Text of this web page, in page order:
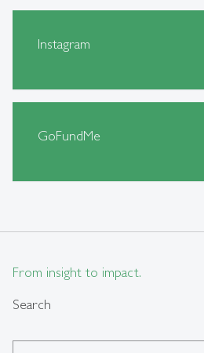
Instagram
GoFundMe
From insight to impact.
Search